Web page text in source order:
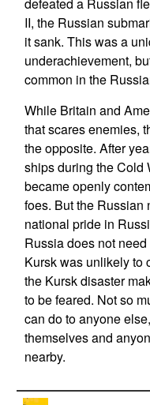
II, the Russian
it sank. This was a
underachievement,
common in the
While Britain and
that scares enemies,
the opposite. After
ships during the Cold
became openly
foes. But the Russian
national pride in
Russia does not
Kursk was unlikely to
the Kursk disaster
to be feared. Not so
can do to anyone
themselves and
nearby.